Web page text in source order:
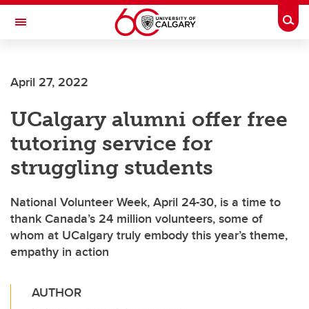
Skip to main content
Toggle Navigation
April 27, 2022
UCalgary alumni offer free
tutoring service for
struggling students
National Volunteer Week, April 24-30, is a time to
thank Canada’s 24 million volunteers, some of
whom at UCalgary truly embody this year’s theme,
empathy in action
AUTHOR